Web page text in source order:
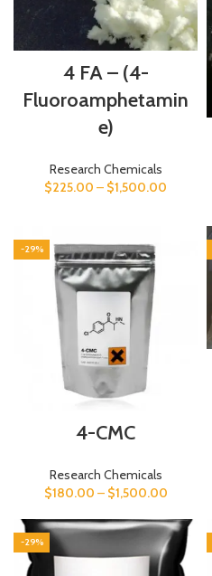
4 FA – (4-
Fluoroamphetamin
e)
Research Chemicals
$225.00 – $1,500.00
-29%
4-CMC
Research Chemicals
$180.00 – $1,500.00
-29%